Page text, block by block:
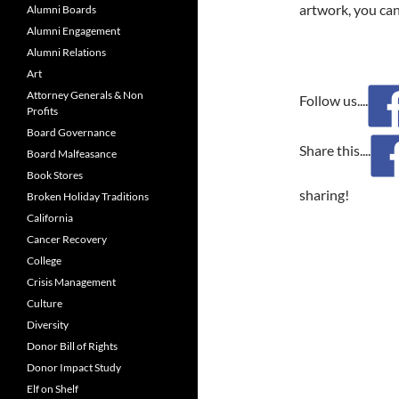
artwork, you
Follow us....
Share this....
sharing!
Alumni Boards
Alumni Engagement
Alumni Relations
Art
Attorney Generals & Non
Profits
Board Governance
Board Malfeasance
Book Stores
Broken Holiday Traditions
California
Cancer Recovery
College
Crisis Management
Culture
Diversity
Donor Bill of Rights
Donor Impact Study
Elf on Shelf